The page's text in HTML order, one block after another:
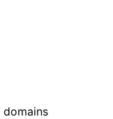
domains